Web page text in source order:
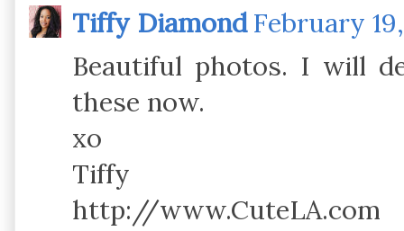
Tiffy Diamond February
Beautiful photos. I will
these now.
xo
Tiffy
http://www.CuteLA.com